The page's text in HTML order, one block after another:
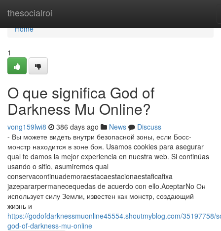
thesocialroi
Home
Home
1
O que significa God of
Darkness Mu Online?
vong159lwi8 386 days ago News
Discuss
- Вы можете видеть внутри безопасной зоны, если Босс-
монстр находится в зоне боя. Usamos cookies para asegurar
qual te damos la mejor experiencia en nuestra web. Si continúas
usando o sitio, asumiremos qual
conservacontinuademoraestacaestacionaestaficafixa
jazepararpermanecequedas de acuerdo con ello.AceptarNo Он
использует силу Земли, известен как монстр, создающий
жизнь и
https://godofdarknessmuonline45554.shoutmyblog.com/35197758/
god-of-darkness-mu-online